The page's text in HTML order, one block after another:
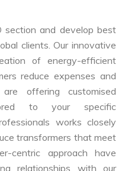
section and develop best
clients. Our innovative
of energy-efficient
reduce expenses and
offering customised
to your specific
works closely
transformers that meet
centric approach have
relationships with our